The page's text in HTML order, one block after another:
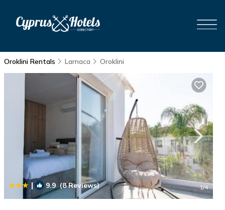
Oroklini Rentals Larnaca Oroklini
| 9.9 (8 Reviews) 1/4